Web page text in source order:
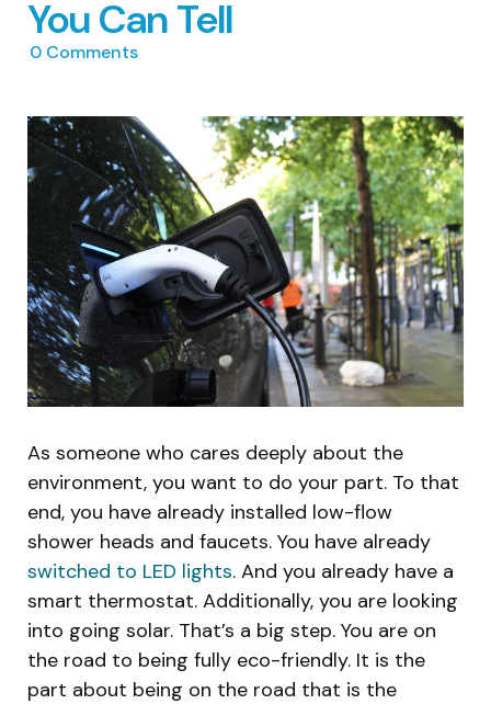
You Can Tell
0 Comments
As someone who cares deeply about the
environment, you want to do your part. To that
end, you have already installed low-flow
shower heads and faucets. You have already
switched to LED lights. And you already have a
smart thermostat. Additionally, you are looking
into going solar. That’s a big step. You are on
the road to being fully eco-friendly. It is the
part about being on the road that is the